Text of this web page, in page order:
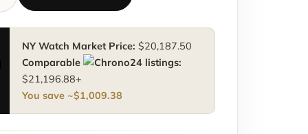
NY Watch Market Price: $20,187.50
Comparable
listings:
$21,196.88+
You save ~$1,009.38